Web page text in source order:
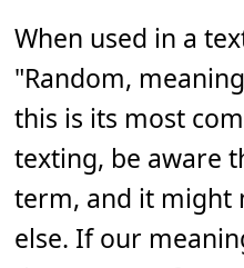
When used in a
"Random,
this is its most
texting, be aware
term, and it might
else. If our